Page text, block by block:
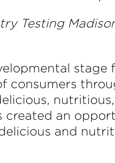
Testing
stage
consumers
created an
and